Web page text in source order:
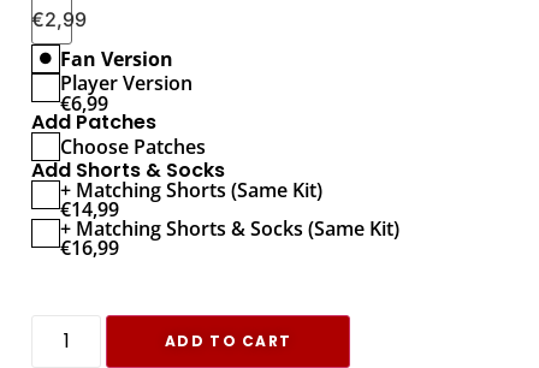
€2,99
Fan Version
Player Version
€6,99
Add Patches
Choose Patches
Add Shorts & Socks
+ Matching Shorts (Same Kit)
€14,99
+ Matching Shorts & Socks (Same Kit)
€16,99
ADD TO CART